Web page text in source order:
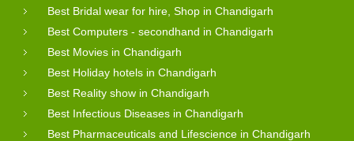
Best Bridal wear for hire, Shop in Chandigarh
Best Computers - secondhand in Chandigarh
Best Movies in Chandigarh
Best Holiday hotels in Chandigarh
Best Reality show in Chandigarh
Best Infectious Diseases in Chandigarh
Best Pharmaceuticals and Lifescience in Chandigarh